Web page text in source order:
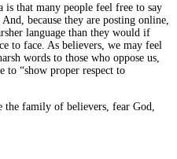
that many people feel free to say
because they are posting online,
language than they would if
to face. As believers, we may feel
words to those who oppose us,
to “show proper respect to
the family of believers, fear God,